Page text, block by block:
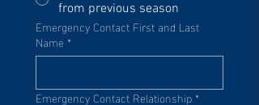
from previous season
Emergency Contact First and Last
Name *
Emergency Contact Relationship *